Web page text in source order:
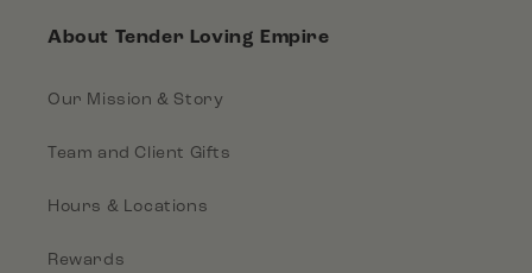
About Tender Loving Empire
Our Mission & Story
Team and Client Gifts
Hours & Locations
Rewards